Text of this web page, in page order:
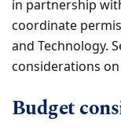
in partnership
coordinate
and Technology.
considerations
Budget